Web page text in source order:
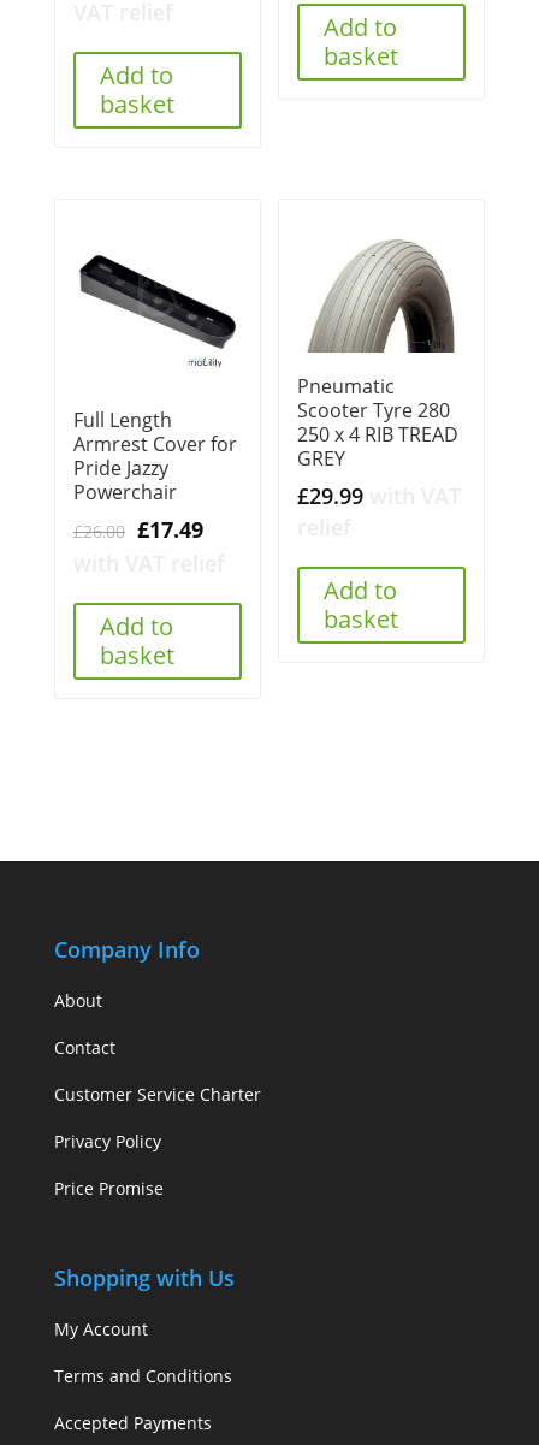
Add to
basket
Add to
basket
Full Length
Armrest Cover for
Pride Jazzy
Powerchair
£26.00 Original
£26.00.
£17.49Current
Add to
basket
Pneumatic
Scooter Tyre 280
250 x 4 RIB TREAD
GREY
£29.99
Add to
basket
Company Info
About
Contact
Customer Service Charter
Privacy Policy
Price Promise
Shopping with Us
My Account
Terms and Conditions
Accepted Payments